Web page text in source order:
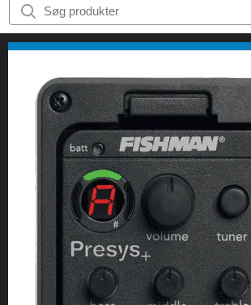
VAREMÆRKER
NYHEDER
OM
OS
KONTAKT